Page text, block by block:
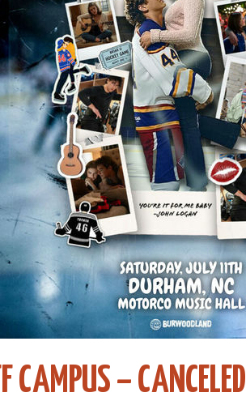
CAMPUS – CANCELED